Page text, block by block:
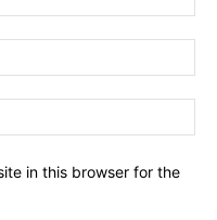
in this browser for the